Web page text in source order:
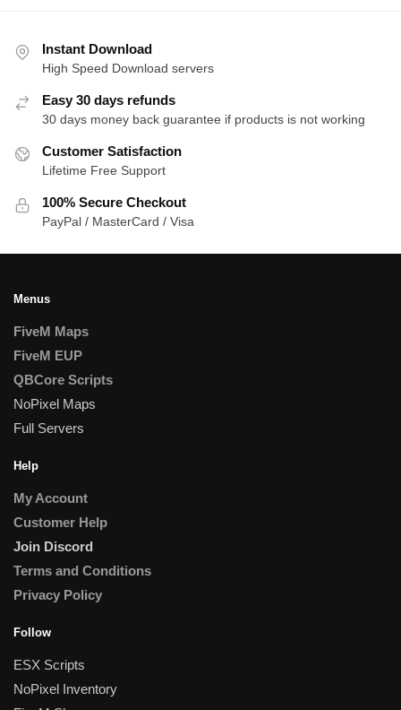
Instant Download
High Speed Download servers
Easy 30 days refunds
30 days money back guarantee if products is not working
Customer Satisfaction
Lifetime Free Support
100% Secure Checkout
PayPal / MasterCard / Visa
Menus
FiveM Maps
FiveM EUP
QBCore Scripts
NoPixel Maps
Full Servers
Help
My Account
Customer Help
Join Discord
Terms and Conditions
Privacy Policy
Follow
ESX Scripts
NoPixel Inventory